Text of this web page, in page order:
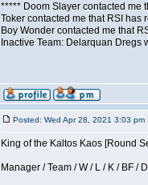
***** Doom Slayer contacted me
Toker contacted me that RSI
Boy Wonder contacted me that
Inactive Team: Delarquan Dregs
Posted: Wed Apr 28, 2021 3:03 pm
King of the Kaltos Kaos [Round
Manager / Team / W / L / K / BF /